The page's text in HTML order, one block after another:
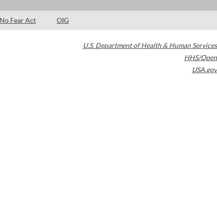
No Fear Act OIG
U.S. Department of Health & Human Services
HHS/Open
USA.gov